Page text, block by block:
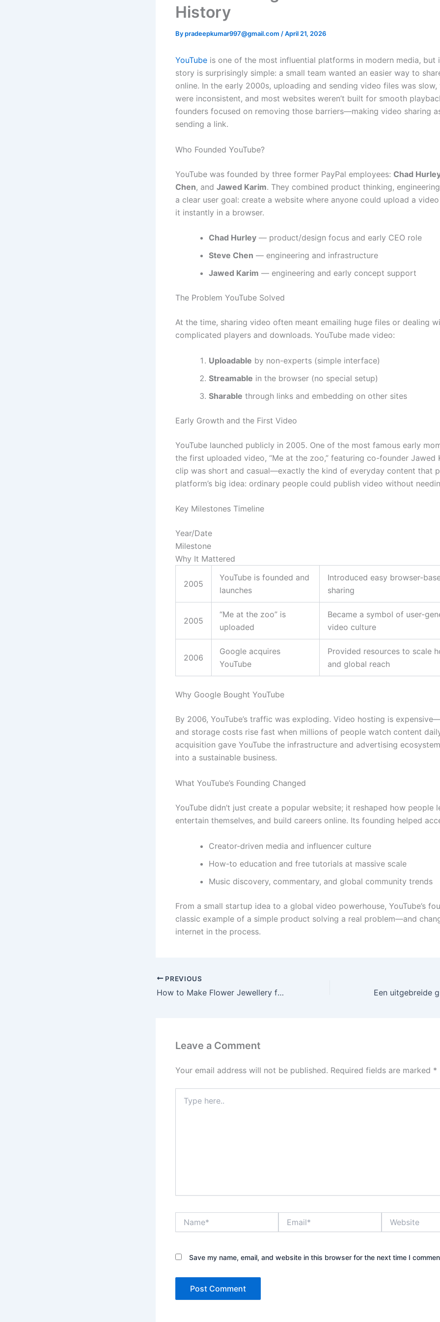
History
Bypradeepkumar997@gmail.com /April 21, 2026
YouTube is one of the most influential platforms in modern media, but
story is surprisingly simple: a small team wanted an easier way to
online. In the early 2000s, uploading and sending video files was
were inconsistent, and most websites weren’t built for smooth
founders focused on removing those barriers—making video sharing
sending a link.
Who Founded YouTube?
YouTube was founded by three former PayPal employees: Chad
Chen, and Jawed Karim. They combined product thinking,
a clear user goal: create a website where anyone could upload a
it instantly in a browser.
Chad Hurley — product/design focus and early CEO role
Steve Chen — engineering and infrastructure
Jawed Karim — engineering and early concept support
The Problem YouTube Solved
At the time, sharing video often meant emailing huge files or dealing
complicated players and downloads. YouTube made video:
Uploadable by non-experts (simple interface)
Streamable in the browser (no special setup)
Sharable through links and embedding on other sites
Early Growth and the First Video
YouTube launched publicly in 2005. One of the most famous early
the first uploaded video, “Me at the zoo,” featuring co-founder Jawed
clip was short and casual—exactly the kind of everyday content that
platform’s big idea: ordinary people could publish video without
Key Milestones Timeline
Year/Date
Milestone
Why It Mattered
2005
YouTube is founded and
launches
Introduced easy browser-
sharing
2005
“Me at the zoo” is
uploaded
Became a symbol of user-
video culture
2006
Google acquires
YouTube
Provided resources to scale
and global reach
Why Google Bought YouTube
By 2006, YouTube’s traffic was exploding. Video hosting is
and storage costs rise fast when millions of people watch content
acquisition gave YouTube the infrastructure and advertising
into a sustainable business.
What YouTube’s Founding Changed
YouTube didn’t just create a popular website; it reshaped how people
entertain themselves, and build careers online. Its founding helped
Creator-driven media and influencer culture
How-to education and free tutorials at massive scale
Music discovery, commentary, and global community trends
From a small startup idea to a global video powerhouse, YouTube’s
classic example of a simple product solving a real problem—and
internet in the process.
PREVIOUS
How to Make Flower Jewellery for Baby Shower?
Leave a Comment
Your email address will not be published. Required fields are marked *
here..
Save my name, email, and website in this browser for the next time I